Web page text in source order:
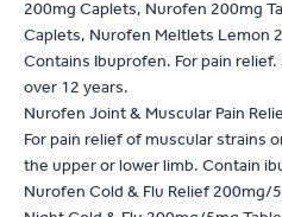
200mg Caplets, Nurofen 200mg
Caplets, Nurofen Meltlets Lemon
Contains Ibuprofen. For pain
over 12 years.
Nurofen Joint & Muscular Pain
For pain relief of muscular strains
the upper or lower limb. Contain
Nurofen Cold & Flu Relief 200mg/